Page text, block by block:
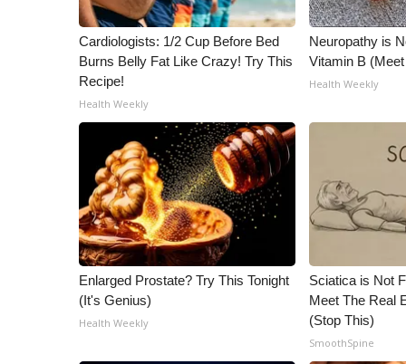
Cardiologists: 1/2 Cup Before Bed
Burns Belly Fat Like Crazy! Try This
Recipe!
Health Weekly
Neuropathy is
Vitamin B
Health Weekly
Enlarged Prostate? Try This Tonight
(It's Genius)
Health Weekly
Sciatica is Not
Meet The Real
(Stop This)
SmoothSpine